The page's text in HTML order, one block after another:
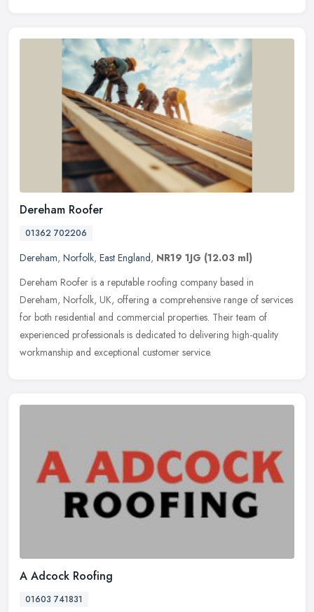
Dereham Roofer
01362 702206
Dereham, Norfolk, East England, NR19 1JG (12.03 ml)
Dereham Roofer is a reputable roofing company based in
Dereham, Norfolk, UK, offering a comprehensive range of services
for both residential and commercial properties. Their team of
experienced professionals is dedicated to delivering high-quality
workmanship and exceptional customer service.
A Adcock Roofing
01603 741831